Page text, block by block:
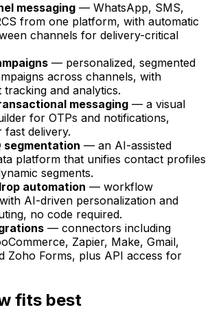
messaging — WhatsApp, SMS,
from one platform, with automatic
channels for delivery-critical
— personalized, segmented
across channels, with
tracking and analytics.
messaging — a visual
for OTPs and notifications,
fast delivery.
segmentation — an AI-assisted
platform that unifies contact profiles
segments.
automation — workflow
AI-driven personalization and
no code required.
— connectors including
Zapier, Make, Gmail,
Zoho Forms, plus API access for
fits best